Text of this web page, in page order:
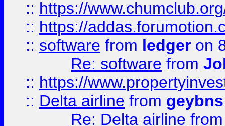
:: https://
:: https://
:: software from ledger on
Re: software from
:: https://
:: Delta airline from geybns
Re: Delta airline